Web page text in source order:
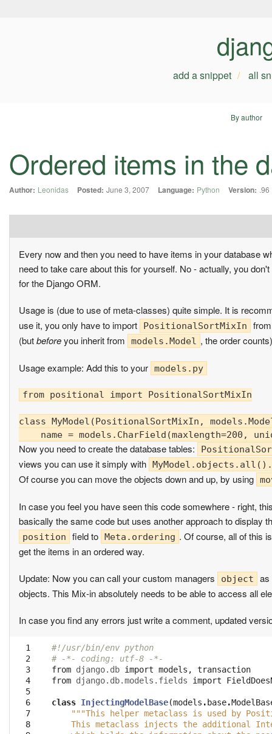
add a snippet all
By author
Ordered items in the
Author: Leonidas Posted: June 3, 2007 Language: Python Version: .96
Every now and then you need to have items in your database
need to take care about this for yourself. No - actually, you
for the Django ORM.
Usage is (due to use of meta-classes) quite simple. It is
use it, you only have to import
PositionalSortMixIn
(butbeforeyou inherit from models.Model , the order
Usage example: Add this to your models.py
from positional import PositionalSortMixIn
class MyModel(PositionalSortMixIn,
Now you need to create the database tables:
views you can use it simply with
Of course you can move the objects down and up, by using
In case you feel you have seen this code somewhere - right,
basically the same code but uses another approach to display
position field to Meta.ordering . Of course, all of this
get the items in an ordered way.
Update: Now you can call your custom managers object
as
objects. This Mix-in absolutely needs to be able to access all
In case you find any errors just write a comment, updated
  1
  2
  3
  4
  5
  6
  7
  8
#!/usr/bin/env python
# -*- coding: utf-8 -*-
from django.db import models ,
transaction
from django.db.models.fields import
class InjectingModelBase(models . base.
"""This helper metaclass is used by
This metaclass injects the additional